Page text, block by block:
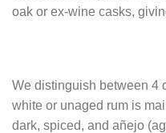
oak or ex-wine casks,
We distinguish between 4
white or unaged rum is
dark, spiced, and añejo